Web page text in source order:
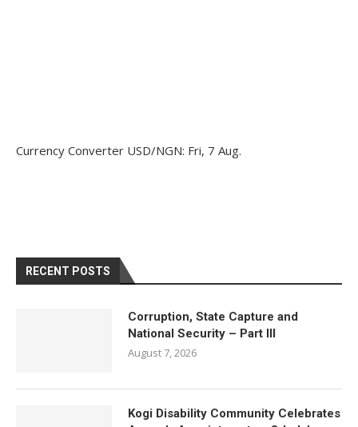
Currency Converter USD/NGN: Fri, 7 Aug.
RECENT POSTS
Corruption, State Capture and
National Security – Part III
August 7, 2026
Kogi Disability Community Celebrates